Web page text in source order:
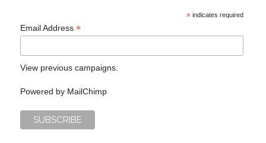
*indicates required
Email Address*
View previous campaigns.
Powered by MailChimp